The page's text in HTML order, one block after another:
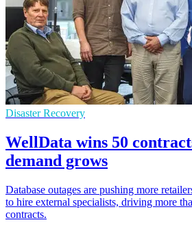
Disaster Recovery
WellData wins 50
demand grows
Database outages are pushing more
to hire external specialists, driving more
contracts.